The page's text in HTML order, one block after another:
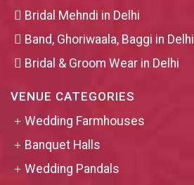
Bridal Mehndi in Delhi
Band, Ghoriwaala, Baggi in Delhi
Bridal & Groom Wear in Delhi
VENUE CATEGORIES
Wedding Farmhouses
Banquet Halls
Wedding Pandals